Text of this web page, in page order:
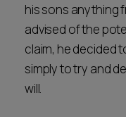
his sons anything
advised of the
claim, he decided
simply to try and
will.